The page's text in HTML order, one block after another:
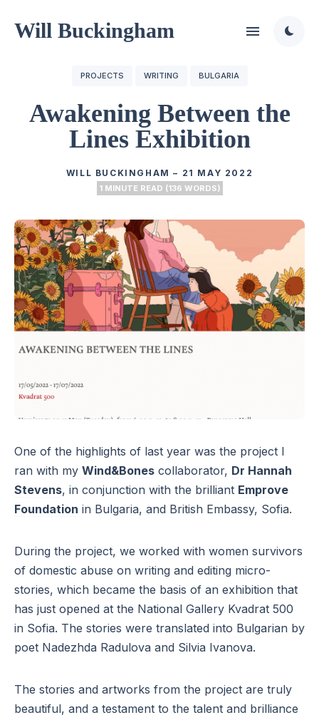
Will Buckingham
PROJECTS WRITING BULGARIA
Awakening Between the
Lines Exhibition
WILL BUCKINGHAM – 21 MAY 2022
1 MINUTE READ (136 WORDS)
One of the highlights of last year was the project I
ran with my Wind&Bones collaborator, Dr Hannah
Stevens, in conjunction with the brilliant Emprove
Foundation in Bulgaria, and British Embassy, Sofia.
During the project, we worked with women survivors
of domestic abuse on writing and editing micro-
stories, which became the basis of an exhibition that
has just opened at the National Gallery Kvadrat 500
in Sofia. The stories were translated into Bulgarian by
poet Nadezhda Radulova and Silvia Ivanova.
The stories and artworks from the project are truly
beautiful, and a testament to the talent and brilliance